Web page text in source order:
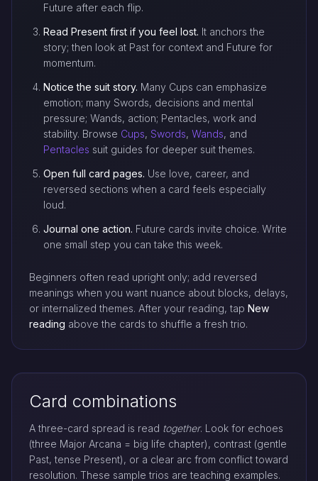
Future after each flip.
Read Present first if you feel lost. It anchors the
story; then look at Past for context and Future for
momentum.
Notice the suit story. Many Cups can emphasize
emotion; many Swords, decisions and mental
pressure; Wands, action; Pentacles, work and
stability. Browse Cups, Swords, Wands, and
Pentacles suit guides for deeper suit themes.
Open full card pages. Use love, career, and
reversed sections when a card feels especially
loud.
Journal one action. Future cards invite choice. Write
one small step you can take this week.
Beginners often read upright only; add reversed
meanings when you want nuance about blocks, delays,
or internalized themes. After your reading, tap New
reading above the cards to shuffle a fresh trio.
Card combinations
A three-card spread is read together. Look for echoes
(three Major Arcana = big life chapter), contrast (gentle
Past, tense Present), or a clear arc from conflict toward
resolution. These sample trios are teaching examples.